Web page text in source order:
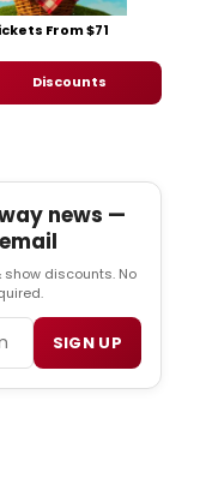
From $71
Discounts
news —
show discounts. No
SIGN UP